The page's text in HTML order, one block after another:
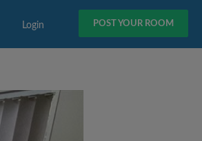
POST YOUR ROOM
Login